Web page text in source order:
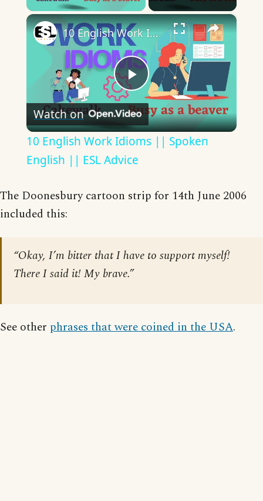
×
Play
Video
10 English Work Idioms || Spoken English || ESL Advice
Watch on
10 English Work Idioms || Spoken
English || ESL Advice
The Doonesbury cartoon strip for 14th June 2006
included this:
“Okay, I’m bitter that I have to support myself!
There I said it! My brave.”
See other phrases that were coined in the USA.